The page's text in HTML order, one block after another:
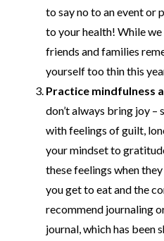
to say no to an event or
to your health! While
friends and families
yourself too thin this
Practice mindfulness
don’t always bring joy –
with feelings of guilt,
your mindset to
these feelings when
you get to eat and the
recommend journaling
journal, which has been